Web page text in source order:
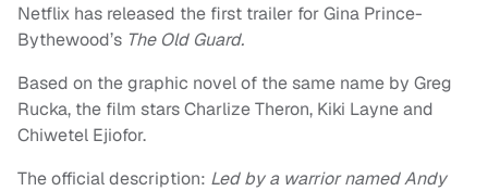
Netflix has released the first trailer for Gina Prince-
Bythewood’s The Old Guard.
Based on the graphic novel of the same name by Greg
Rucka, the film stars Charlize Theron, Kiki Layne and
Chiwetel Ejiofor.
The official description: Led by a warrior named Andy